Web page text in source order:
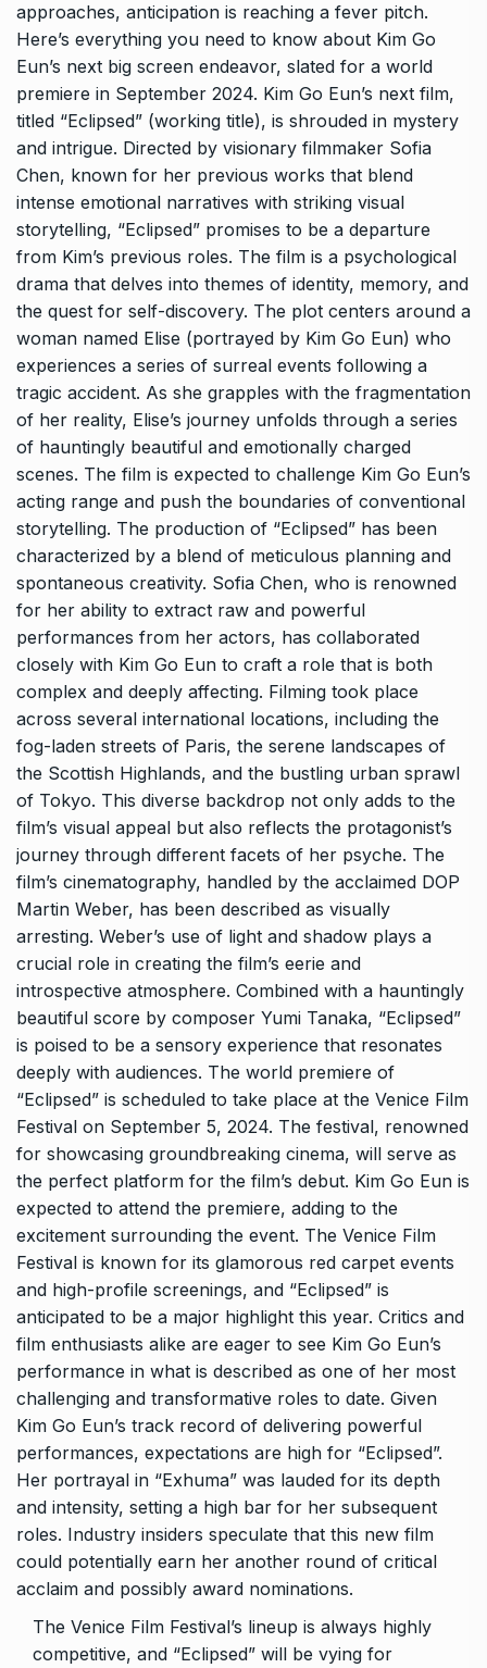
approaches, anticipation is reaching a fever pitch.
Here’s everything you need to know about Kim Go
Eun’s next big screen endeavor, slated for a world
premiere in September 2024. Kim Go Eun’s next film,
titled “Eclipsed” (working title), is shrouded in mystery
and intrigue. Directed by visionary filmmaker Sofia
Chen, known for her previous works that blend
intense emotional narratives with striking visual
storytelling, “Eclipsed” promises to be a departure
from Kim’s previous roles. The film is a psychological
drama that delves into themes of identity, memory, and
the quest for self-discovery. The plot centers around a
woman named Elise (portrayed by Kim Go Eun) who
experiences a series of surreal events following a
tragic accident. As she grapples with the fragmentation
of her reality, Elise’s journey unfolds through a series
of hauntingly beautiful and emotionally charged
scenes. The film is expected to challenge Kim Go Eun’s
acting range and push the boundaries of conventional
storytelling. The production of “Eclipsed” has been
characterized by a blend of meticulous planning and
spontaneous creativity. Sofia Chen, who is renowned
for her ability to extract raw and powerful
performances from her actors, has collaborated
closely with Kim Go Eun to craft a role that is both
complex and deeply affecting. Filming took place
across several international locations, including the
fog-laden streets of Paris, the serene landscapes of
the Scottish Highlands, and the bustling urban sprawl
of Tokyo. This diverse backdrop not only adds to the
film’s visual appeal but also reflects the protagonist’s
journey through different facets of her psyche. The
film’s cinematography, handled by the acclaimed DOP
Martin Weber, has been described as visually
arresting. Weber’s use of light and shadow plays a
crucial role in creating the film’s eerie and
introspective atmosphere. Combined with a hauntingly
beautiful score by composer Yumi Tanaka, “Eclipsed”
is poised to be a sensory experience that resonates
deeply with audiences. The world premiere of
“Eclipsed” is scheduled to take place at the Venice Film
Festival on September 5, 2024. The festival, renowned
for showcasing groundbreaking cinema, will serve as
the perfect platform for the film’s debut. Kim Go Eun is
expected to attend the premiere, adding to the
excitement surrounding the event. The Venice Film
Festival is known for its glamorous red carpet events
and high-profile screenings, and “Eclipsed” is
anticipated to be a major highlight this year. Critics and
film enthusiasts alike are eager to see Kim Go Eun’s
performance in what is described as one of her most
challenging and transformative roles to date. Given
Kim Go Eun’s track record of delivering powerful
performances, expectations are high for “Eclipsed”.
Her portrayal in “Exhuma” was lauded for its depth
and intensity, setting a high bar for her subsequent
roles. Industry insiders speculate that this new film
could potentially earn her another round of critical
acclaim and possibly award nominations.
The Venice Film Festival’s lineup is always highly
competitive, and “Eclipsed” will be vying for